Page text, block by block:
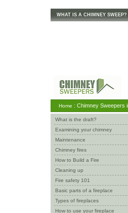
WHAT IS A CHIMNEY SWEEP?
Home : Chimney Sweepers
What is the draft?
Examining your chimney
Maintenance
Chimney fires
How to Build a Fire
Cleaning up
Fire safety 101
Basic parts of a fireplace
Types of fireplaces
How to use your fireplace